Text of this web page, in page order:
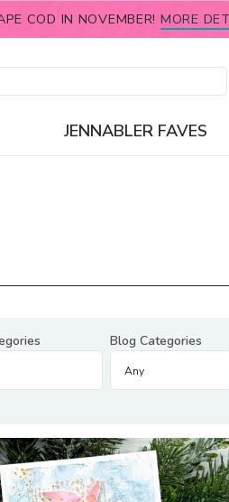
COD IN NOVEMBER! MORE
JENNABLER FAVES
Blog Categories